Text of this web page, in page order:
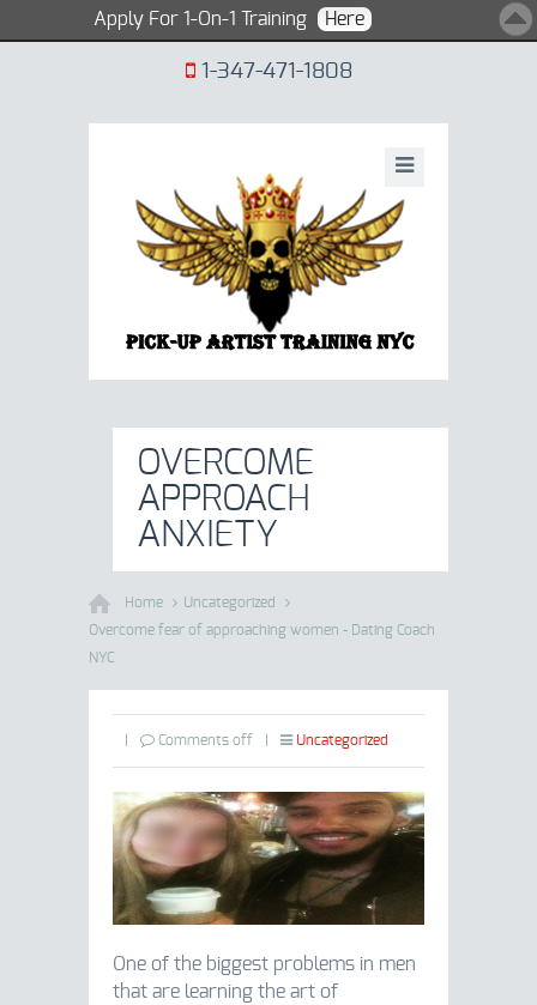
1-347-471-1808
OVERCOME
APPROACH
ANXIETY
Home
Uncategorized
Overcome fear of approaching women - Dating Coach
NYC
Comments off Uncategorized
One of the biggest problems in men
that are learning the art of
Apply For 1-On-1 Training Here